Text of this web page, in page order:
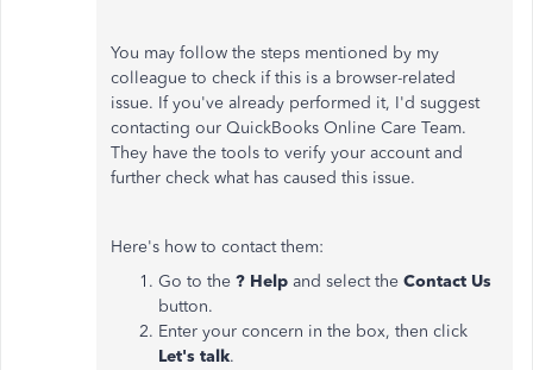
You may follow the steps mentioned by my
colleague to check if this is a browser-related
issue. If you've already performed it, I'd suggest
contacting our QuickBooks Online Care Team.
They have the tools to verify your account and
further check what has caused this issue.
Here's how to contact them:
Go to the ? Help and select the Contact Us
button.
Enter your concern in the box, then click
Let's talk.